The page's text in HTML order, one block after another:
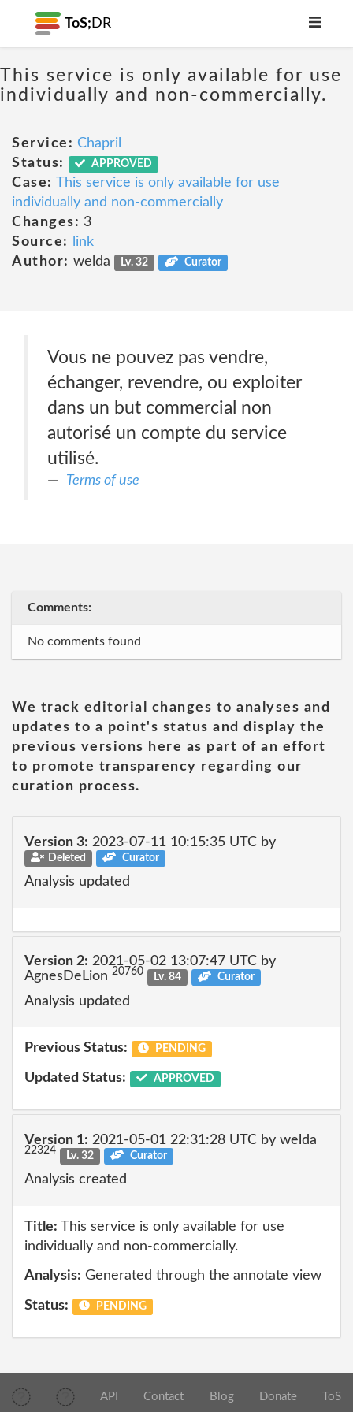
ToS; DR
This service is only available for use
individually and non-commercially.
Service: Chapril
Status:
APPROVED
Case: This service is only available for use
individually and non-commercially
Changes: 3
Source:
link
Author: welda Lv. 32 Curator
Vous ne pouvez pas vendre,
échanger, revendre, ou exploiter
dans un but commercial non
autorisé un compte du service
utilisé.
Terms of use
Comments:
No comments found
We track editorial changes to analyses and
updates to a point's status and display the
previous versions here as part of an effort
to promote transparency regarding our
curation process.
Version 3: 2023-07-11 10:15:35 UTC by
Deleted Curator
Analysis updated
Version 2: 2021-05-02 13:07:47 UTC by
AgnesDeLion 20760 Lv. 84 Curator
Analysis updated
Previous Status: PENDING
Updated Status: APPROVED
Version 1: 2021-05-01 22:31:28 UTC by welda
22324 Lv. 32 Curator
Analysis created
Title: This service is only available for use
individually and non-commercially.
Analysis: Generated through the annotate view
Status: PENDING
API Contact Blog Donate ToS